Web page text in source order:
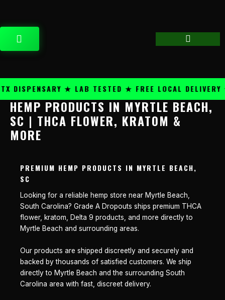
content
CART
DISPENSARY ★ LAB TESTED ★ FREE LOCAL
HEMP PRODUCTS IN MYRTLE BEACH,
SC | THCA FLOWER, KRATOM &
MORE
PREMIUM HEMP PRODUCTS IN MYRTLE BEACH,
SC
Looking for a reliable hemp store near Myrtle Beach,
South Carolina? Grade A Dropouts ships premium THCA
flower, kratom, Delta 9 products, and more directly to
Myrtle Beach and surrounding areas.
Our products are shipped discreetly and securely and
backed by thousands of satisfied customers. We ship
directly to Myrtle Beach and the surrounding South
Carolina area with fast, discreet delivery.